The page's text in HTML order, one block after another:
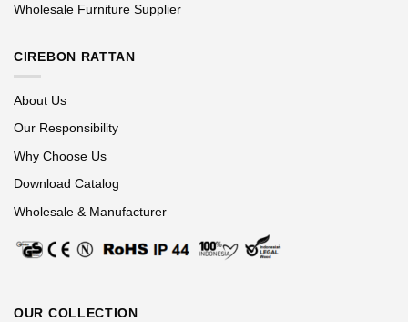
Wholesale Furniture Supplier
CIREBON RATTAN
About Us
Our Responsibility
Why Choose Us
Download Catalog
Wholesale & Manufacturer
OUR COLLECTION